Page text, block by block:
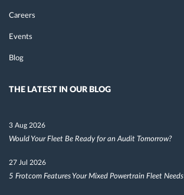
Careers
Events
Blog
THE LATEST IN OUR BLOG
3 Aug 2026
Would Your Fleet Be Ready for an Audit Tomorrow?
27 Jul 2026
5 Frotcom Features Your Mixed Powertrain Fleet Needs